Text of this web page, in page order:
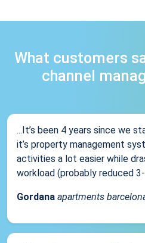
What customers
channel
...It’s been 4 years since we
it’s property management
activities a lot easier while
workload (probably reduced
Gordana apartments